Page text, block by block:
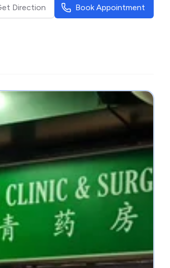
Direction Book Appointment